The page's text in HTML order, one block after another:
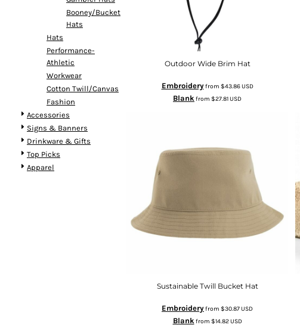
Booney/Bucket
Hats
Hats
Performance-
Athletic
Workwear
Cotton Twill/Canvas
Fashion
Accessories
Signs & Banners
Drinkware & Gifts
Top Picks
Apparel
Outdoor Wide Brim Hat
Embroideryfrom $43.86USD
Blank from $27.81USD
Sustainable Twill Bucket Hat
Embroideryfrom $30.87USD
Blank from $14.82USD